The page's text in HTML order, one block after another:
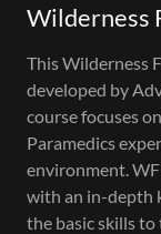
Wilderness
This Wilderness
developed by
course focuses
Paramedics
environment.
with an in-depth
the basic skills